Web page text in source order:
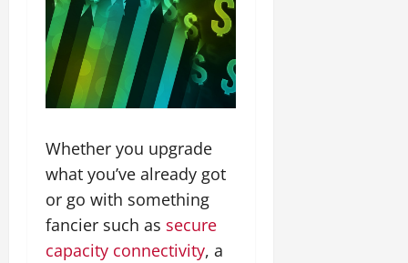
Whether you upgrade
what you’ve already got
or go with something
fancier such as secure
capacity connectivity, a